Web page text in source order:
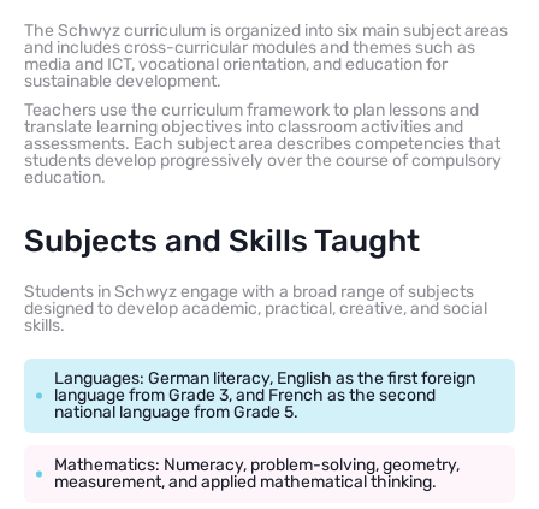
The Schwyz curriculum is organized into six main subject areas
and includes cross-curricular modules and themes such as
media and ICT, vocational orientation, and education for
sustainable development.
Teachers use the curriculum framework to plan lessons and
translate learning objectives into classroom activities and
assessments. Each subject area describes competencies that
students develop progressively over the course of compulsory
education.
Subjects and Skills Taught
Students in Schwyz engage with a broad range of subjects
designed to develop academic, practical, creative, and social
skills.
Languages: German literacy, English as the first foreign
language from Grade 3, and French as the second
national language from Grade 5.
Mathematics: Numeracy, problem-solving, geometry,
measurement, and applied mathematical thinking.